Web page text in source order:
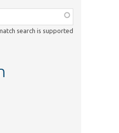
search is supported